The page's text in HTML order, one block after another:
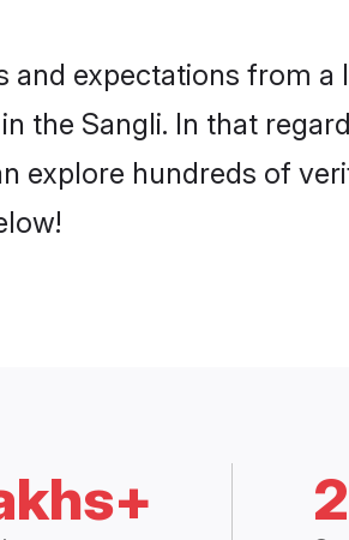
expectations from a
the Sangli. In that
explore hundreds of